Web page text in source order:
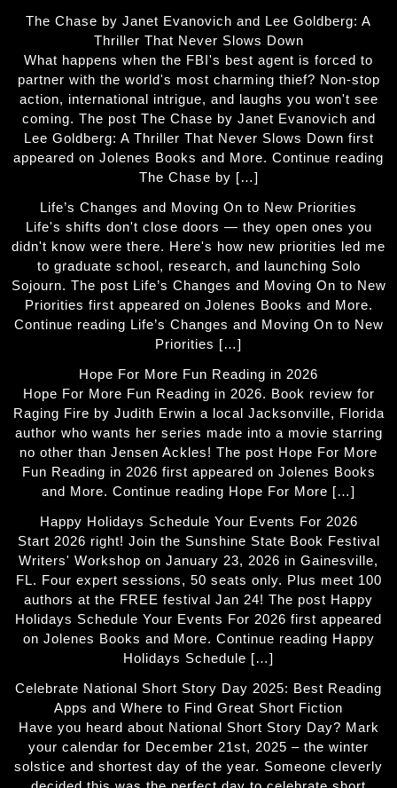
The Chase by Janet Evanovich and Lee Goldberg: A
Thriller That Never Slows Down
What happens when the FBI's best agent is forced to
partner with the world's most charming thief? Non-stop
action, international intrigue, and laughs you won't see
coming. The post The Chase by Janet Evanovich and
Lee Goldberg: A Thriller That Never Slows Down first
appeared on Jolenes Books and More. Continue reading
The Chase by […]
Life’s Changes and Moving On to New Priorities
Life's shifts don't close doors — they open ones you
didn't know were there. Here's how new priorities led me
to graduate school, research, and launching Solo
Sojourn. The post Life’s Changes and Moving On to New
Priorities first appeared on Jolenes Books and More.
Continue reading Life’s Changes and Moving On to New
Priorities […]
Hope For More Fun Reading in 2026
Hope For More Fun Reading in 2026. Book review for
Raging Fire by Judith Erwin a local Jacksonville, Florida
author who wants her series made into a movie starring
no other than Jensen Ackles! The post Hope For More
Fun Reading in 2026 first appeared on Jolenes Books
and More. Continue reading Hope For More […]
Happy Holidays Schedule Your Events For 2026
Start 2026 right! Join the Sunshine State Book Festival
Writers' Workshop on January 23, 2026 in Gainesville,
FL. Four expert sessions, 50 seats only. Plus meet 100
authors at the FREE festival Jan 24! The post Happy
Holidays Schedule Your Events For 2026 first appeared
on Jolenes Books and More. Continue reading Happy
Holidays Schedule […]
Celebrate National Short Story Day 2025: Best Reading
Apps and Where to Find Great Short Fiction
Have you heard about National Short Story Day? Mark
your calendar for December 21st, 2025 – the winter
solstice and shortest day of the year. Someone cleverly